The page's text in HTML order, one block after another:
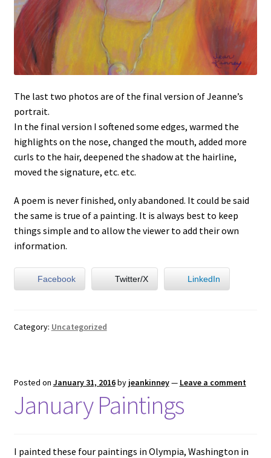
The last two photos are of the final version of Jeanne’s
portrait.
In the final version I softened some edges, warmed the
highlights on the nose, changed the mouth, added more
curls to the hair, deepened the shadow at the hairline,
moved the signature, etc. etc.
A poem is never finished, only abandoned. It could be said
the same is true of a painting. It is always best to keep
things simple and to allow the viewer to add their own
information.
Facebook Twitter/X LinkedIn
Category: Uncategorized
Posted on January 31, 2016by jeankinney— Leave a comment
January Paintings
I painted these four paintings in Olympia, Washington in